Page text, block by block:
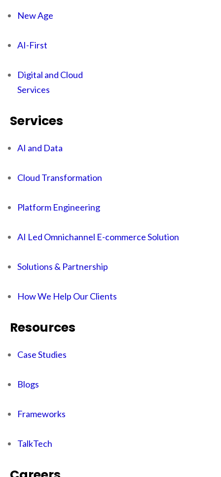
New Age
AI-First
Digital and Cloud
Services
Services
AI and Data
Cloud Transformation
Platform Engineering
AI Led Omnichannel E-commerce Solution
Solutions & Partnership
How We Help Our Clients
Resources
Case Studies
Blogs
Frameworks
TalkTech